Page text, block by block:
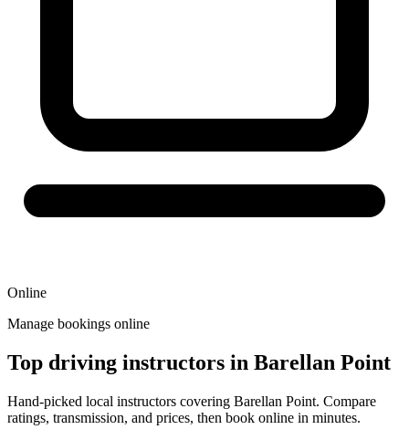
Online
Manage bookings online
Top driving instructors in Barellan Point
Hand-picked local instructors covering Barellan Point. Compare
ratings, transmission, and prices, then book online in minutes.